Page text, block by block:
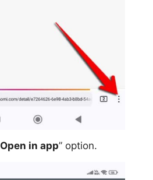
Open in app” option.